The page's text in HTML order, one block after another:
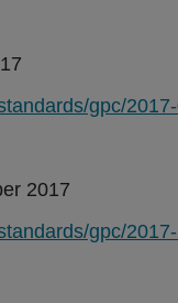
gpc/
2017
gpc/